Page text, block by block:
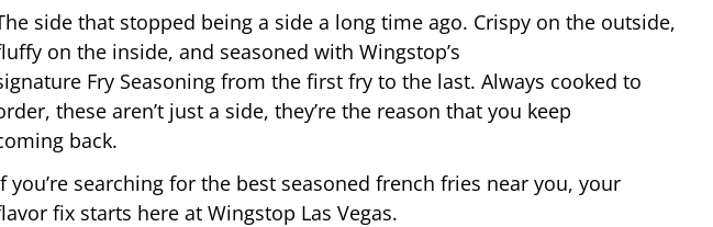
side that stopped being a side a long time ago. Crispy on the outside,
on the inside, and seasoned with Wingstop’s
Fry Seasoning from the first fry to the last. Always cooked to
these aren’t just a side, they’re the reason that you keep
back.
you’re searching for the best seasoned french fries near you, your
fix starts here at Wingstop Las Vegas.